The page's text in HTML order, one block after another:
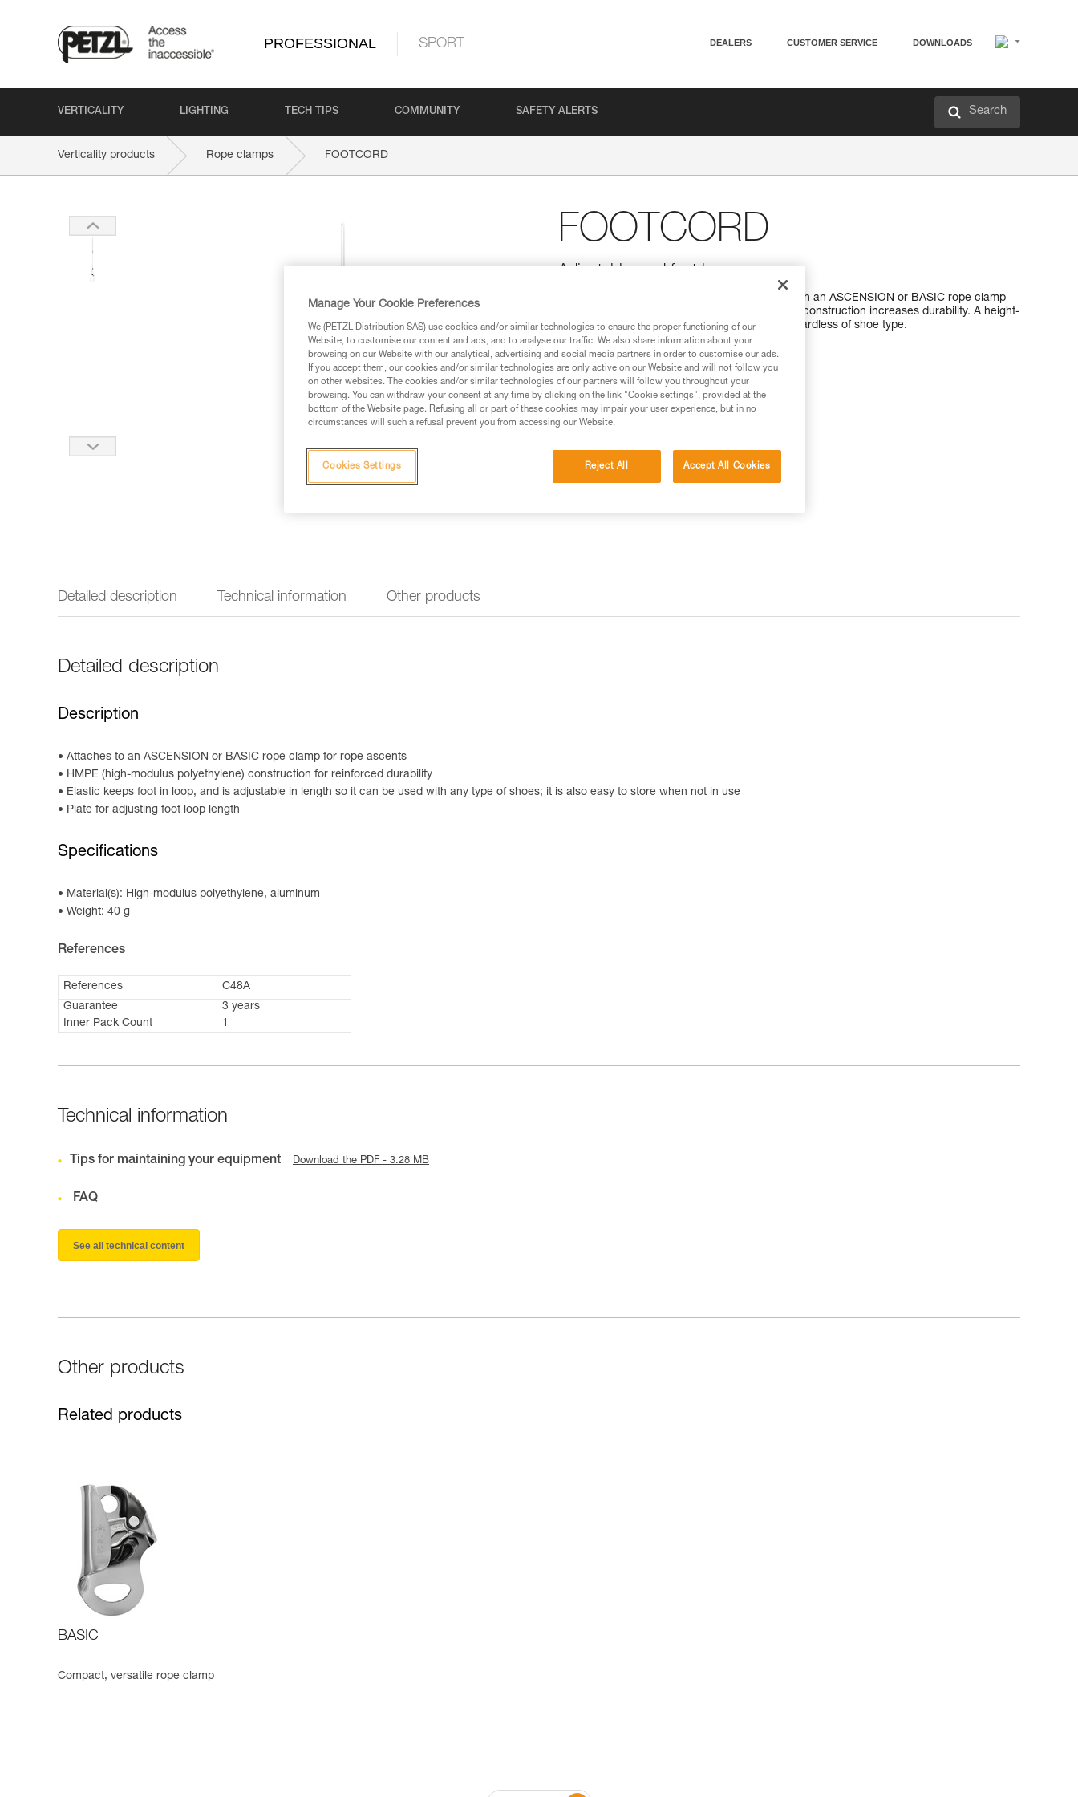
PROFESSIONAL SPORT DEALERS CUSTOMER SERVICE DOWNLOADS
VERTICALITY LIGHTING TECH TIPS COMMUNITY SAFETY ALERTS Search
Verticality products Rope clamps FOOTCORD
FOOTCORD
The adjustable FOOTCORD foot loop is used with an ASCENSION or BASIC rope clamp
for rope ascents. Its high-modulus polyethylene construction increases durability. A height-
adjustable elastic keeps the foot in the loop, regardless of shoe type.
Find a retailer
Detailed description Technical information Other products
Detailed description
Description
Attaches to an ASCENSION or BASIC rope clamp for rope ascents
HMPE (high-modulus polyethylene) construction for reinforced durability
Elastic keeps foot in loop, and is adjustable in length so it can be used with any type of shoes; it is also easy to store when not in use
Plate for adjusting foot loop length
Specifications
Material(s): High-modulus polyethylene, aluminum
Weight: 40 g
References
References
C48A
Guarantee
3 years
Inner Pack Count
1
Technical information
Tips for maintaining your equipment Download the PDF - 3.28 MB
FAQ
See all technical content
Other products
Related products
BASIC
Compact, versatile rope clamp
Manage Your Cookie Preferences
We (PETZL Distribution SAS) use cookies and/or similar technologies to ensure the proper functioning of our
Website, to customise our content and ads, and to analyse our traffic. We also share information about your
browsing on our Website with our analytical, advertising and social media partners in order to customise our ads.
If you accept them, our cookies and/or similar technologies are only active on our Website and will not follow you
on other websites. The cookies and/or similar technologies of our partners will follow you throughout your
browsing. You can withdraw your consent at any time by clicking on the link "Cookie settings", provided at the
bottom of the Website page. Refusing all or part of these cookies may impair your user experience, but in no
circumstances will such a refusal prevent you from accessing our Website.
Reject All Accept All Cookies
Cookies Settings